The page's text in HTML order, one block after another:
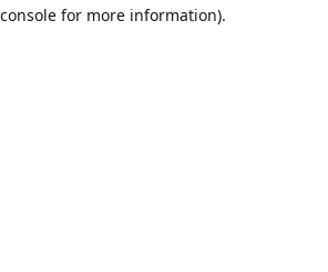
for more information).